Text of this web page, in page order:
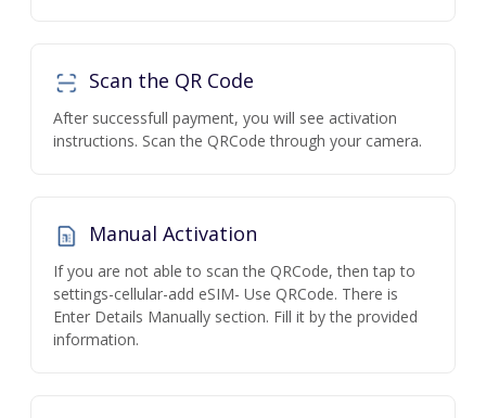
Scan the QR Code
After successfull payment, you will see activation
instructions. Scan the QRCode through your camera.
Manual Activation
If you are not able to scan the QRCode, then tap to
settings-cellular-add eSIM- Use QRCode. There is
Enter Details Manually section. Fill it by the provided
information.